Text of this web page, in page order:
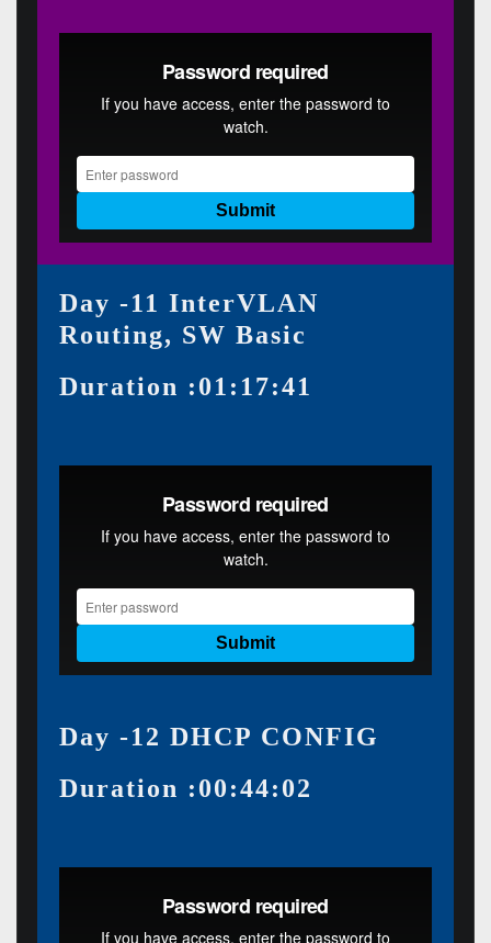
Day -11 InterVLAN
Routing, SW Basic
Duration :01:17:41
Day -12 DHCP CONFIG
Duration :00:44:02